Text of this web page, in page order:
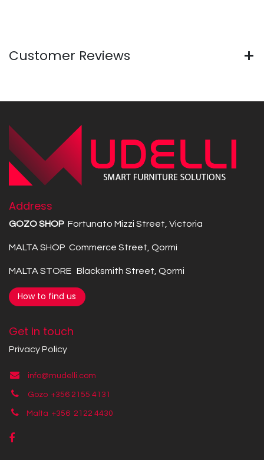
Customer Reviews
Address
GOZO SHOP Fortunato Mizzi Street, Victoria
MALTA SHOP Commerce Street, Qormi
MALTA STORE Blacksmith Street, Qormi
How to find us
Get in touch
Privacy Policy
info@mudelli.com
Gozo +356 2155 4131
Malta +356 2122 4430